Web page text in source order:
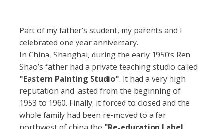
Part of my father’s student, my parents and I
celebrated one year anniversary.
In China, Shanghai, during the early 1950’s Ren
Shao’s father had a private teaching studio called
"Eastern Painting Studio". It had a very high
reputation and lasted from the beginning of
1953 to 1960. Finally, it forced to closed and the
whole family had been re-moved to a far